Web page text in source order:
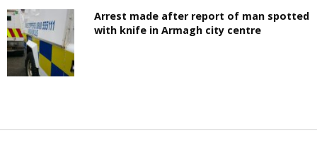
Arrest made after report of man spotted
with knife in Armagh city centre